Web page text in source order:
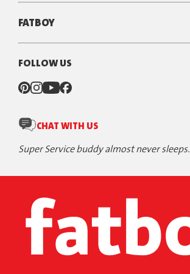
FATBOY
FOLLOW US
CHAT WITH US
Super Service buddy almost never sleeps.